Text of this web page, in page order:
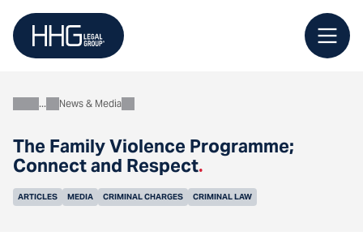
content
The Family Violence Programme;
Connect and Respect.
AboutNews & Media
ARTICLES MEDIA CRIMINAL CHARGES CRIMINAL LAW